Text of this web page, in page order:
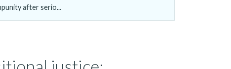
after serio...